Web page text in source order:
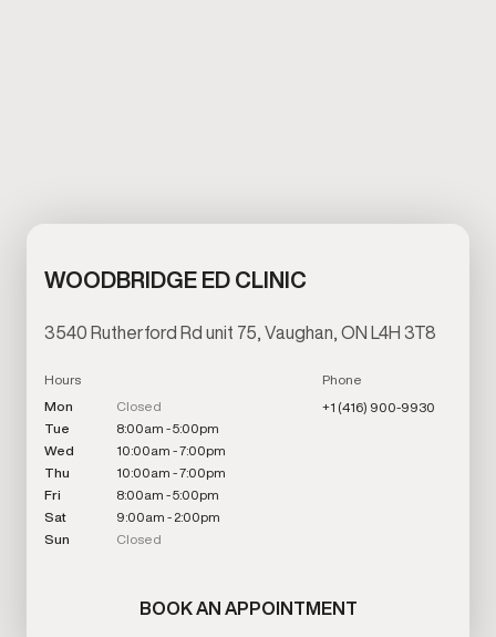
WOODBRIDGE ED CLINIC
3540 Rutherford Rd unit 75, Vaughan, ON L4H 3T8
Hours
Mon
Closed
Tue
8:00am - 5:00pm
Wed
10:00am - 7:00pm
Thu
10:00am - 7:00pm
Fri
8:00am - 5:00pm
Sat
9:00am - 2:00pm
Sun
Closed
Phone
+1 (416) 900-9930
BOOK AN APPOINTMENT